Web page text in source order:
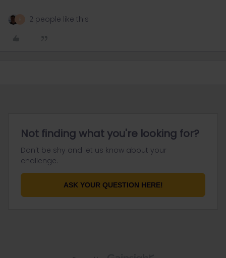
2 people like this
Not finding what you're looking for?
Don't be shy and let us know about your
challenge.
ASK YOUR QUESTION HERE!